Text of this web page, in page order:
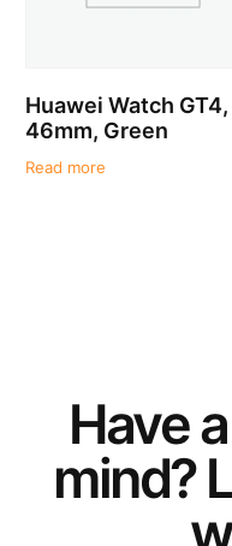
Huawei Watch GT4,
46mm, Green
Read more
Have a
mind?